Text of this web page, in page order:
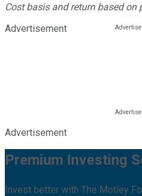
Cost basis and return based on
Advertisement
Advertisement
Premium Investing
Invest better with The Motley